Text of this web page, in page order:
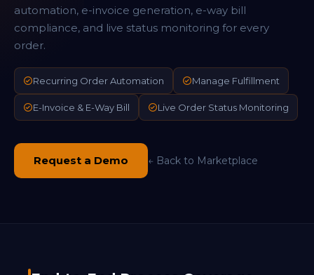
automation, e-invoice generation, e-way bill
compliance, and live status monitoring for every
order.
Recurring Order Automation Manage Fulfillment
E-Invoice & E-Way Bill Live Order Status Monitoring
Request a Demo ← Back to Marketplace